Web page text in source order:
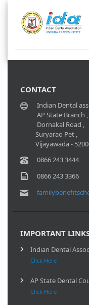
CONTACT
Indian Dental
AP State Branch ,
Dornakal Road ,
Suryarao Pet ,
Vijayawada -
0866 243 3444
0866 243 3366
IMPORTANT
Indian Dental
Click Here
AP State Dental
Click Here